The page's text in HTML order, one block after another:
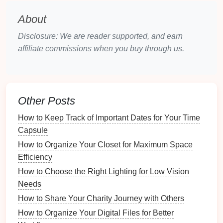
around
6.Clean and Service theLawn
Testsprinklers
properly.
Clean and maintain
good working order.
Summer
Summer is when you'll likely bespendingmore time
outdoors, and it's essential to ensure that your home
is prepared for warmer temperatures. This season is
also the time to address any outdoormaintenance
About
Disclosure: We are reader supported, and earn
affiliate commissions when you buy through us.
Other Posts
How to Keep Track of Important Dates for Your Time
Capsule
How to Organize Your Closet for Maximum Space
Efficiency
How to Choose the Right Lighting for Low Vision
Needs
How to Share Your Charity Journey with Others
How to Organize Your Digital Files for Better